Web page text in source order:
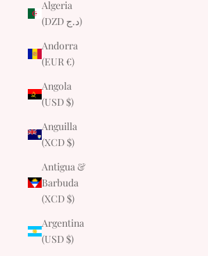
Algeria
(DZD د.ج)
Andorra
(EUR €)
Angola
(USD $)
Anguilla
(XCD $)
Antigua &
Barbuda
(XCD $)
Argentina
(USD $)